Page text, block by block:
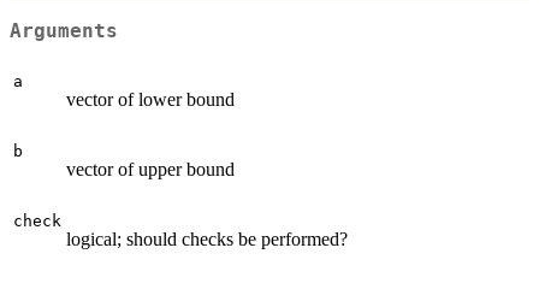
Arguments
a
vector of lower bound
b
vector of upper bound
check
logical; should checks be performed?